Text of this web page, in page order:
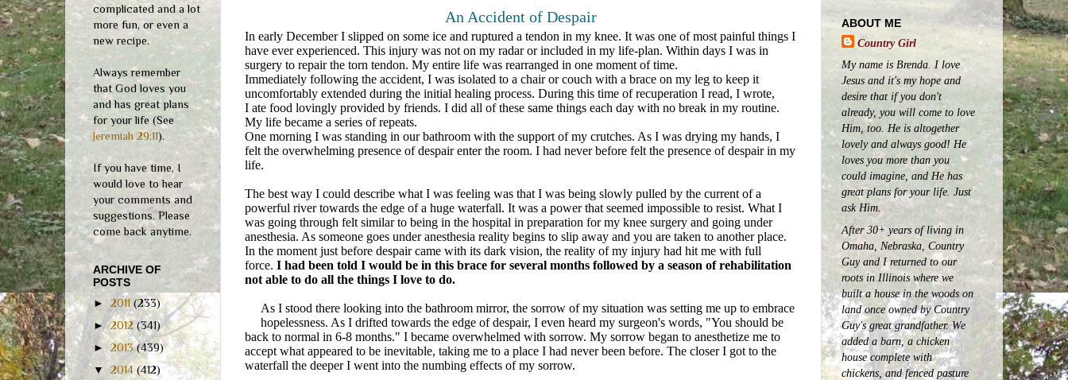
An Accident of Despair
In early December I slipped on some ice and ruptured a tendon in my knee. It was one of most painful things I
have ever experienced. This injury was not on my radar or included in my life-plan. Within days I was in
surgery to repair the torn tendon. My entire life was rearranged in one moment of time.
Immediately following the accident, I was isolated to a chair or couch with a brace on my leg to keep it
uncomfortably extended during the initial healing process. During this time of recuperation I read, I wrote,
I ate food lovingly provided by friends. I did all of these same things each day with no break in my routine.
My life became a series of repeats.
One morning I was standing in our bathroom with the support of my crutches. As I was drying my hands, I
felt the overwhelming presence of despair enter the room. I had never before felt the presence of despair in my
life.
The best way I could describe what I was feeling was that I was being slowly pulled by the current of a
powerful river towards the edge of a huge waterfall. It was a power that seemed impossible to resist. What I
was going through felt similar to being in the hospital in preparation for my knee surgery and going under
anesthesia. As someone goes under anesthesia reality begins to slip away and you are taken to another place.
In the moment just before despair came with its dark vision, the reality of my injury had hit me with full
force. I had been told I would be in this brace for several months followed by a season of rehabilitation
not able to do all the things I love to do.
As I stood there looking into the bathroom mirror, the sorrow of my situation was setting me up to embrace
hopelessness. As I drifted towards the edge of despair, I even heard my surgeon's words, "You should be
back to normal in 6-8 months." I became overwhelmed with sorrow. My sorrow began to anesthetize me to
accept what appeared to be inevitable, taking me to a place I had never been before. The closer I got to the
waterfall the deeper I went into the numbing effects of my sorrow.
complicated and a lot
more fun, or even a
new recipe.
Always remember
that God loves you
and has great plans
for your life (See
Jeremiah 29:11).
If you have time, I
would love to hear
your comments and
suggestions. Please
come back anytime.
ARCHIVE OF
POSTS
►2011(233)
►2012(341)
► 2013(439)
▼2014 (412)
ABOUT ME
Country Girl
My name is Brenda. I love
Jesus and it's my hope and
desire that if you don't
already, you will come to love
Him, too. He is altogether
lovely and always good! He
loves you more than you
could imagine, and He has
great plans for your life. Just
ask Him.
After 30+ years of living in
Omaha, Nebraska, Country
Guy and I returned to our
roots in Illinois where we
built a house in the woods on
land once owned by Country
Guy's great grandfather. We
added a barn, a chicken
house complete with
chickens, and fenced pasture